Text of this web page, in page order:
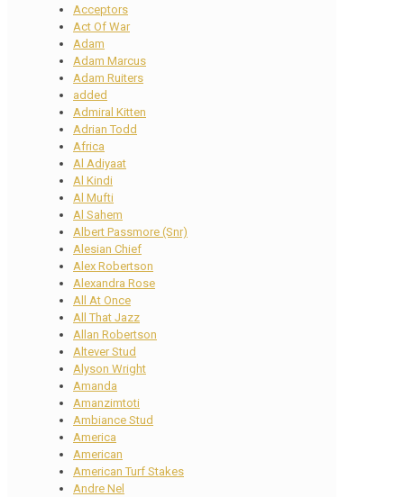
Acceptors
Act Of War
Adam
Adam Marcus
Adam Ruiters
added
Admiral Kitten
Adrian Todd
Africa
Al Adiyaat
Al Kindi
Al Mufti
Al Sahem
Albert Passmore (Snr)
Alesian Chief
Alex Robertson
Alexandra Rose
All At Once
All That Jazz
Allan Robertson
Altever Stud
Alyson Wright
Amanda
Amanzimtoti
Ambiance Stud
America
American
American Turf Stakes
Andre Nel